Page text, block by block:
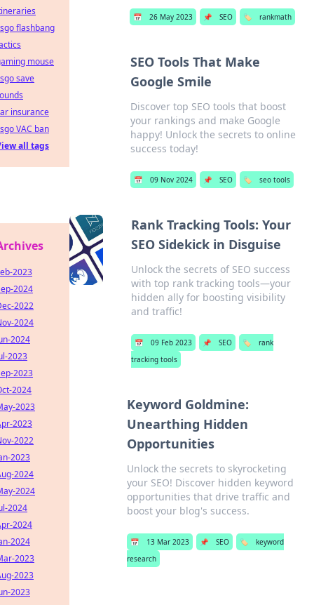
📅 26 May 2023 📌 SEO 🏷️ rankmath
SEO Tools That Make
Google Smile
Discover top SEO tools that boost
your rankings and make Google
happy! Unlock the secrets to online
success today!
📅 09 Nov 2024 📌 SEO 🏷️ seo tools
Rank Tracking Tools: Your
SEO Sidekick in Disguise
Unlock the secrets of SEO success
with top rank tracking tools—your
hidden ally for boosting visibility
and traffic!
📅 09 Feb 2023 📌 SEO 🏷️
rank
tracking tools
Keyword Goldmine:
Unearthing Hidden
Opportunities
Unlock the secrets to skyrocketing
your SEO! Discover hidden keyword
opportunities that drive traffic and
boost your blog's success.
📅 13 Mar 2023 📌 SEO 🏷️
keyword
research
flashbang
mouse
save
insurance
VAC ban
all tags
2023
2024
2022
2024
2024
2023
2023
2024
2023
2023
2022
2023
2024
2024
2024
2024
2024
2023
2023
2023